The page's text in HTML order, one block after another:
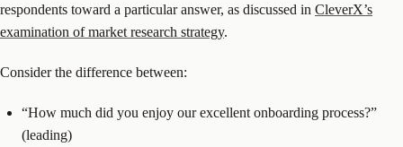
respondents toward a particular answer, as discussed in CleverX’s
examination of market research strategy.
Consider the difference between:
“How much did you enjoy our excellent onboarding process?”
(leading)